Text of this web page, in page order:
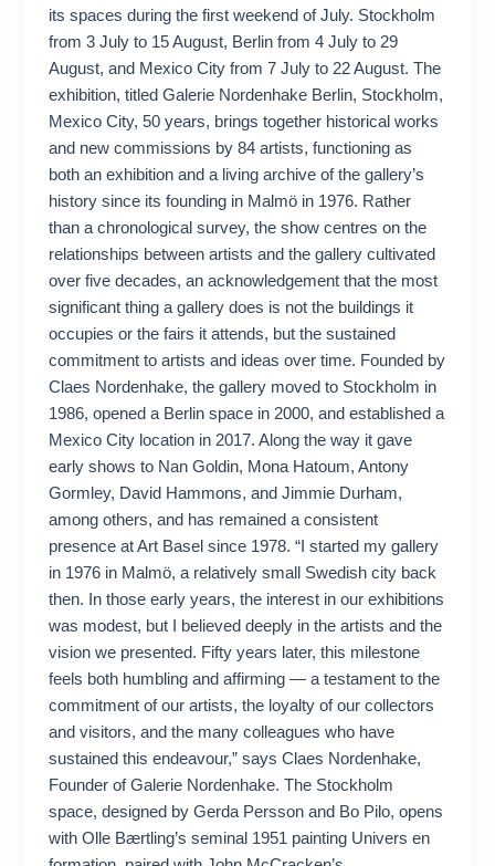
its spaces during the first weekend of July. Stockholm
from 3 July to 15 August, Berlin from 4 July to 29
August, and Mexico City from 7 July to 22 August. The
exhibition, titled Galerie Nordenhake Berlin, Stockholm,
Mexico City, 50 years, brings together historical works
and new commissions by 84 artists, functioning as
both an exhibition and a living archive of the gallery’s
history since its founding in Malmö in 1976. Rather
than a chronological survey, the show centres on the
relationships between artists and the gallery cultivated
over five decades, an acknowledgement that the most
significant thing a gallery does is not the buildings it
occupies or the fairs it attends, but the sustained
commitment to artists and ideas over time. Founded by
Claes Nordenhake, the gallery moved to Stockholm in
1986, opened a Berlin space in 2000, and established a
Mexico City location in 2017. Along the way it gave
early shows to Nan Goldin, Mona Hatoum, Antony
Gormley, David Hammons, and Jimmie Durham,
among others, and has remained a consistent
presence at Art Basel since 1978. “I started my gallery
in 1976 in Malmö, a relatively small Swedish city back
then. In those early years, the interest in our exhibitions
was modest, but I believed deeply in the artists and the
vision we presented. Fifty years later, this milestone
feels both humbling and affirming — a testament to the
commitment of our artists, the loyalty of our collectors
and visitors, and the many colleagues who have
sustained this endeavour,” says Claes Nordenhake,
Founder of Galerie Nordenhake. The Stockholm
space, designed by Gerda Persson and Bo Pilo, opens
with Olle Bærtling’s seminal 1951 painting Univers en